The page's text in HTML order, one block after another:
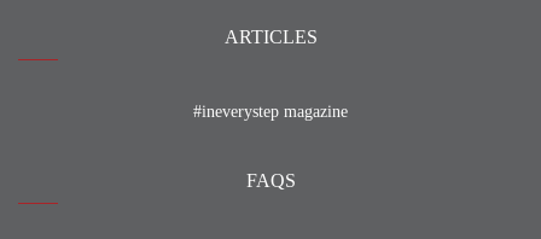
ARTICLES
#ineverystep magazine
FAQS